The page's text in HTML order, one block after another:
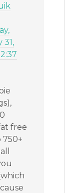
31,
free
750+